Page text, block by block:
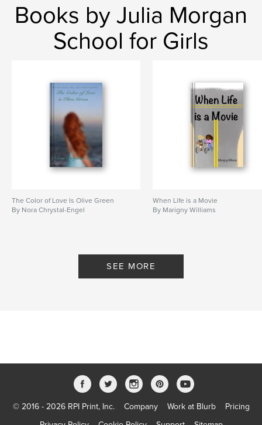
Books by Julia Morgan
School for Girls
The Color of Love Is Olive Green
By Nora Chrystal-Engel
When Life is a Movie
By Marigny Williams
SEE MORE
© 2016 - 2026 RPI Print, Inc. Company Work at Blurb
Pricing